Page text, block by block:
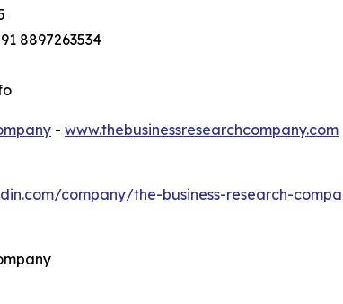
8897263534
- www.thebusinessresearchcompany.com
company/the-business-research-